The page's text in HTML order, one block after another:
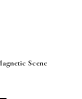
Scene